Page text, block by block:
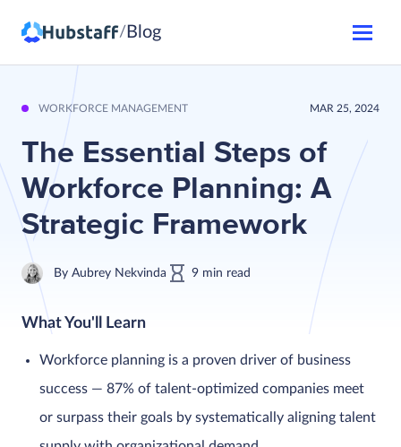
/ Blog
WORKFORCE MANAGEMENT MAR 25, 2024
The Essential Steps of
Workforce Planning: A
Strategic Framework
By Aubrey Nekvinda 9 min read
What You'll Learn
Workforce planning is a proven driver of business
success — 87% of talent-optimized companies meet
or surpass their goals by systematically aligning talent